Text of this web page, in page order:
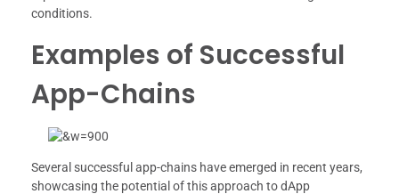
conditions.
Examples of Successful
App-Chains
Several successful app-chains have emerged in recent years,
showcasing the potential of this approach to dApp